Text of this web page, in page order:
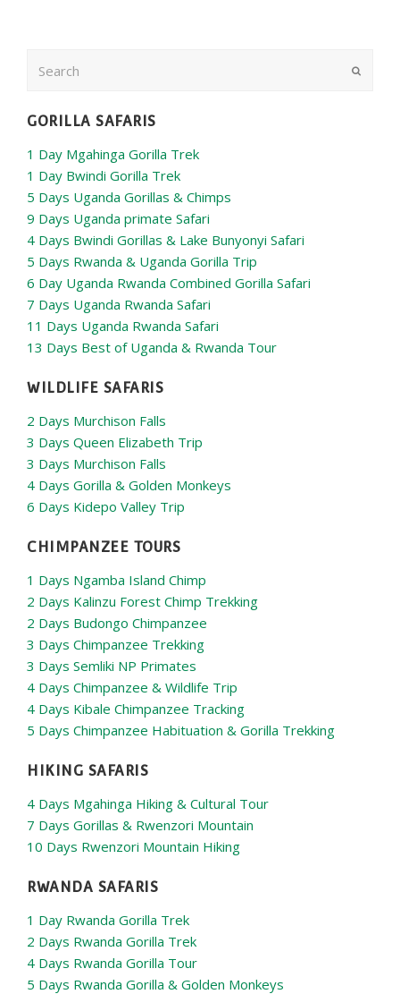
GORILLA SAFARIS
1 Day Mgahinga Gorilla Trek
1 Day Bwindi Gorilla Trek
5 Days Uganda Gorillas & Chimps
9 Days Uganda primate Safari
4 Days Bwindi Gorillas & Lake Bunyonyi Safari
5 Days Rwanda & Uganda Gorilla Trip
6 Day Uganda Rwanda Combined Gorilla Safari
7 Days Uganda Rwanda Safari
11 Days Uganda Rwanda Safari
13 Days Best of Uganda & Rwanda Tour
WILDLIFE SAFARIS
2 Days Murchison Falls
3 Days Queen Elizabeth Trip
3 Days Murchison Falls
4 Days Gorilla & Golden Monkeys
6 Days Kidepo Valley Trip
CHIMPANZEE TOURS
1 Days Ngamba Island Chimp
2 Days Kalinzu Forest Chimp Trekking
2 Days Budongo Chimpanzee
3 Days Chimpanzee Trekking
3 Days Semliki NP Primates
4 Days Chimpanzee & Wildlife Trip
4 Days Kibale Chimpanzee Tracking
5 Days Chimpanzee Habituation & Gorilla Trekking
HIKING SAFARIS
4 Days Mgahinga Hiking & Cultural Tour
7 Days Gorillas & Rwenzori Mountain
10 Days Rwenzori Mountain Hiking
RWANDA SAFARIS
1 Day Rwanda Gorilla Trek
2 Days Rwanda Gorilla Trek
4 Days Rwanda Gorilla Tour
5 Days Rwanda Gorilla & Golden Monkeys